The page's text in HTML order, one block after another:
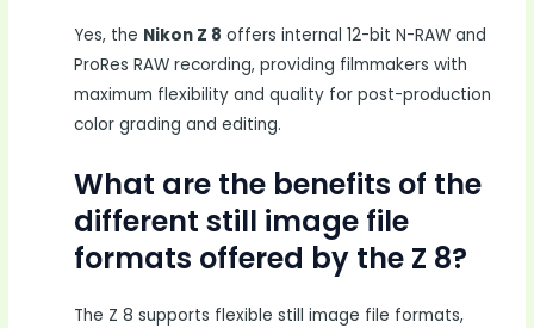
Yes, the Nikon Z 8 offers internal 12-bit N-RAW and
ProRes RAW recording, providing filmmakers with
maximum flexibility and quality for post-production
color grading and editing.
What are the benefits of the
different still image file
formats offered by the Z 8?
The Z 8 supports flexible still image file formats,